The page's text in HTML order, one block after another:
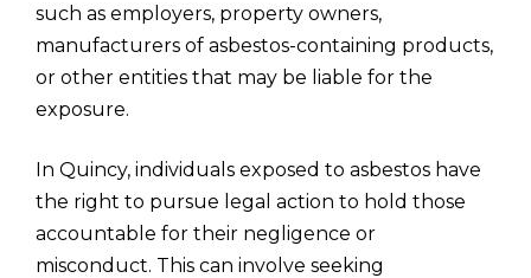
such as employers, property owners,
manufacturers of asbestos-containing products,
or other entities that may be liable for the
exposure.
In Quincy, individuals exposed to asbestos have
the right to pursue legal action to hold those
accountable for their negligence or
misconduct. This can involve seeking